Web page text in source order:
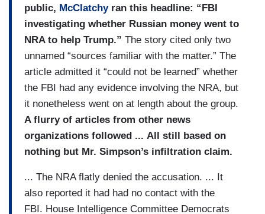
public, McClatchyran this headline: “FBI
investigating whether Russian money went to
NRA to help Trump.” The story cited only two
unnamed “sources familiar with the matter.” The
article admitted it “could not be learned” whether
the FBI had any evidence involving the NRA, but
it nonetheless went on at length about the group.
A flurry of articles from other news
organizations followed ... All still based on
nothing but Mr. Simpson’s infiltration claim.
... The NRA flatly denied the accusation. ... It
also reported it had had no contact with the
FBI. House Intelligence Committee Democrats